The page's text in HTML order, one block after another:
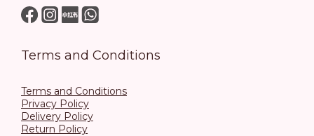
Terms and Conditions
Terms and Conditions
Privacy Policy
Delivery Policy
Return Policy